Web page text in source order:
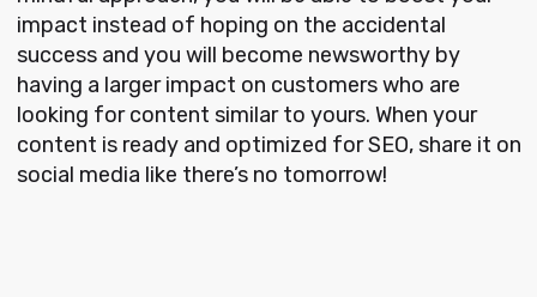
impact instead of hoping on the accidental
success and you will become newsworthy by
having a larger impact on customers who are
looking for content similar to yours. When your
content is ready and optimized for SEO, share it on
social media like there’s no tomorrow!